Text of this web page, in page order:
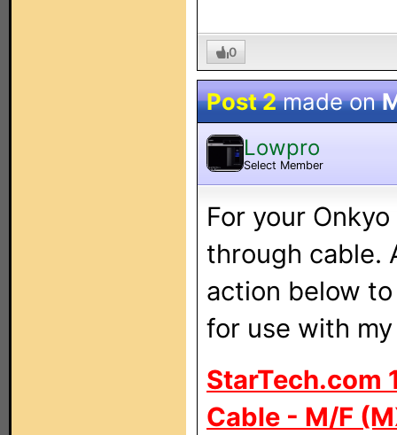
0
Post 2made on
Lowpro
Select Member
For your
through cable.
action below
for use with my
StarTech.com
Cable - M/F